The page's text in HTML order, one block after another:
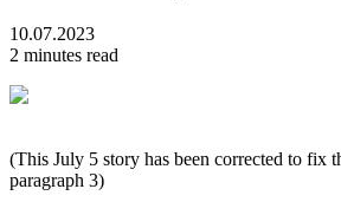
10.07.2023
2 minutes read
(This July 5 story has been corrected to fix
paragraph 3)